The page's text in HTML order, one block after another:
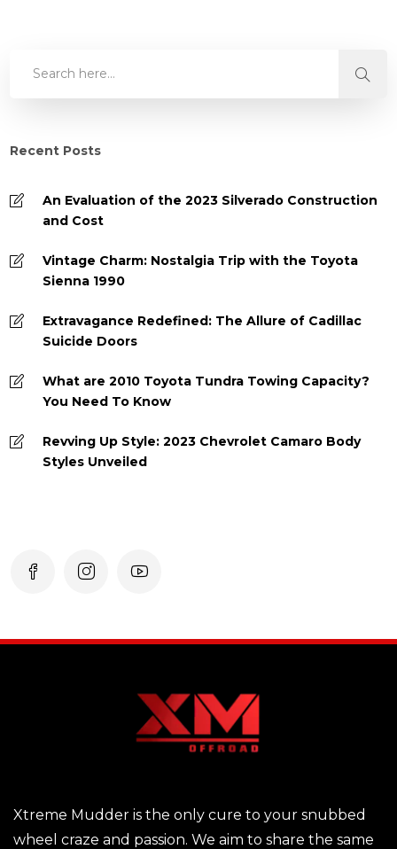
Recent Posts
An Evaluation of the 2023 Silverado Construction
and Cost
Vintage Charm: Nostalgia Trip with the Toyota
Sienna 1990
Extravagance Redefined: The Allure of Cadillac
Suicide Doors
What are 2010 Toyota Tundra Towing Capacity?
You Need To Know
Revving Up Style: 2023 Chevrolet Camaro Body
Styles Unveiled
Xtreme Mudder is the only cure to your snubbed
wheel craze and passion. We aim to share the same